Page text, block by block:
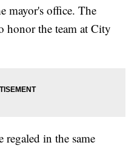
mayor's office. The
honor the team at City
in the same